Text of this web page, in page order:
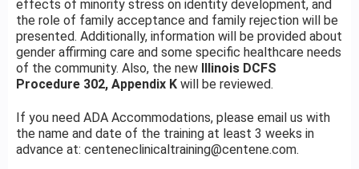
effects of minority stress on identity development, and
the role of family acceptance and family rejection will be
presented. Additionally, information will be provided about
gender affirming care and some specific healthcare needs
of the community. Also, the new Illinois DCFS
Procedure 302, Appendix K will be reviewed.
If you need ADA Accommodations, please email us with
the name and date of the training at least 3 weeks in
advance at: centeneclinicaltraining@centene.com.